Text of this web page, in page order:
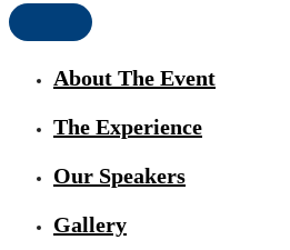
About The Event
The Experience
Our Speakers
Gallery